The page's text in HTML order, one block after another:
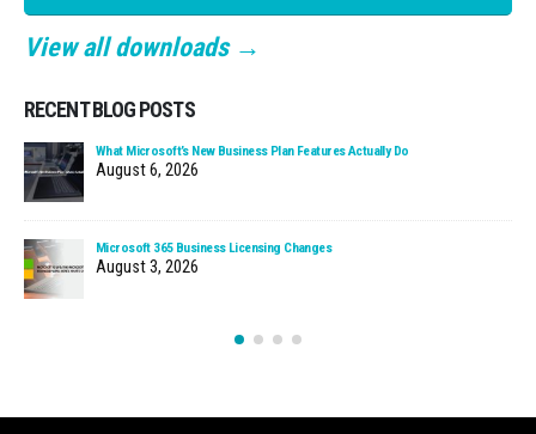
View all downloads →
RECENT BLOG POSTS
What Microsoft’s New Business Plan Features Actually Do
August 6, 2026
Microsoft 365 Business Licensing Changes
August 3, 2026